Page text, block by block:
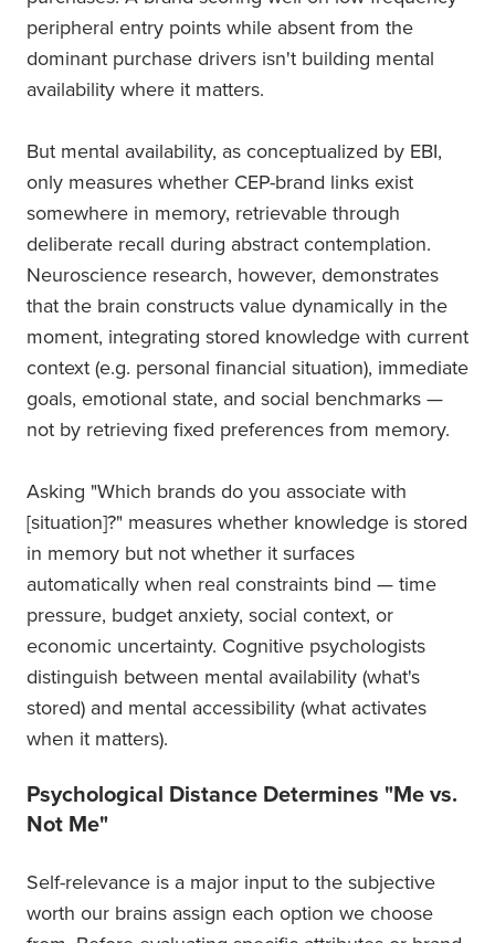
peripheral entry points while absent from the
dominant purchase drivers isn't building mental
availability where it matters.
But mental availability, as conceptualized by EBI,
only measures whether CEP-brand links exist
somewhere in memory, retrievable through
deliberate recall during abstract contemplation.
Neuroscience research, however, demonstrates
that the brain constructs value dynamically in the
moment, integrating stored knowledge with current
context (e.g. personal financial situation), immediate
goals, emotional state, and social benchmarks —
not by retrieving fixed preferences from memory.
Asking "Which brands do you associate with
[situation]?" measures whether knowledge is stored
in memory but not whether it surfaces
automatically when real constraints bind — time
pressure, budget anxiety, social context, or
economic uncertainty. Cognitive psychologists
distinguish between mental availability (what's
stored) and mental accessibility (what activates
when it matters).
Psychological Distance Determines "Me vs.
Not Me"
Self-relevance is a major input to the subjective
worth our brains assign each option we choose